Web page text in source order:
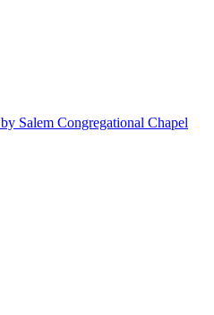
Salem Congregational Chapel